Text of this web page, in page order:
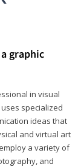
graphic
in visual
specialized
ideas that
and virtual art
a variety of
and